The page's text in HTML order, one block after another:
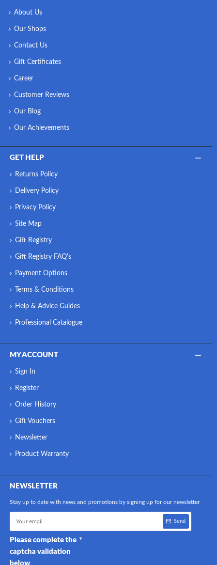
About Us
Our Shops
Contact Us
Gift Certificates
Career
Customer Reviews
Our Blog
Our Achievements
GET HELP
Returns Policy
Delivery Policy
Privacy Policy
Site Map
Gift Registry
Gift Registry FAQ's
Payment Options
Terms & Conditions
Help & Advice Guides
Professional Catalogue
MY ACCOUNT
Sign In
Register
Order History
Gift Vouchers
Newsletter
Product Warranty
NEWSLETTER
Stay up to date with news and promotions by signing up for our newsletter
Send
Please complete the
captcha validation
below